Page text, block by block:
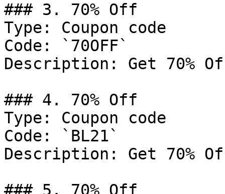
### 3. 70% Off
Type: Coupon code
Code: `70OFF`
Description: Get 70%
### 4. 70% Off
Type: Coupon code
Code: `BL21`
Description: Get 70%
### 5. 70% Off